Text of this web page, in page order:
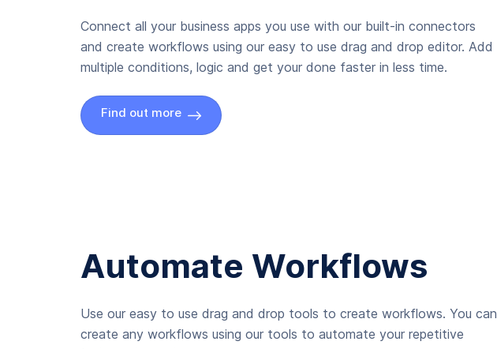
Connect all your business apps you use with our built-in connectors
and create workflows using our easy to use drag and drop editor. Add
multiple conditions, logic and get your done faster in less time.
Find out more
Automate Workflows
Use our easy to use drag and drop tools to create workflows. You can
create any workflows using our tools to automate your repetitive